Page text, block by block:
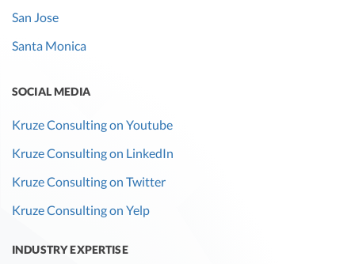
San Jose
Santa Monica
SOCIAL MEDIA
Kruze Consulting on Youtube
Kruze Consulting on LinkedIn
Kruze Consulting on Twitter
Kruze Consulting on Yelp
INDUSTRY EXPERTISE